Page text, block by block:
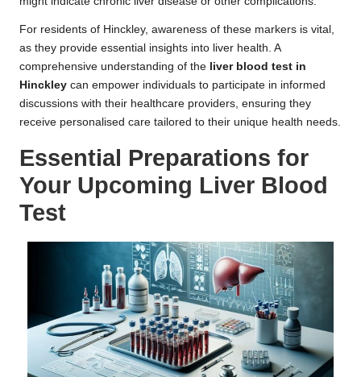
For residents of Hinckley, awareness of these markers is vital,
as they provide essential insights into liver health. A
comprehensive understanding of the liver blood test in
Hinckley can empower individuals to participate in informed
discussions with their healthcare providers, ensuring they
receive personalised care tailored to their unique health needs.
Essential Preparations for
Your Upcoming Liver Blood
Test